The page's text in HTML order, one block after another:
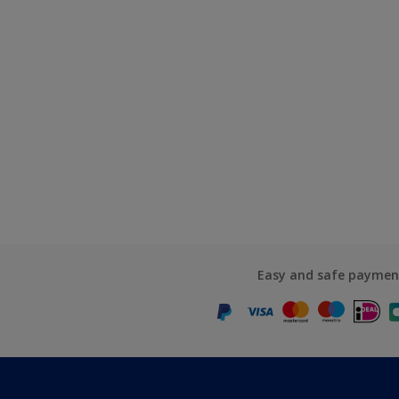
Easy and safe